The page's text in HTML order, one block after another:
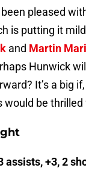
been pleased
is putting it
and Martin
Hunwick
It’s a big
would be
+3, 2